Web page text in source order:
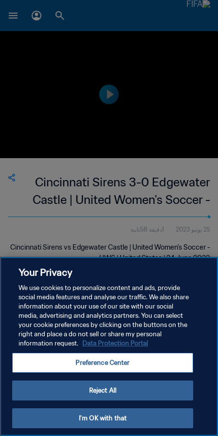
Cincinnati Sirens 3-0 Edgewater
Castle | United Women's Soccer -
UWS | United States | 24 Jun 2023
25 يونيو 2023 1دقيقة 58ثانية
Cincinnati Sirens vs Edgewater Castle | United Women's Soccer -
UWS | United States | 24 June 2023
سياسة الخصوصية
إدارة تفضيلات ملفات تعريف الارتباط
Your Privacy
We use cookies to personalize content and ads, provide
social media features and analyse our traffic. We also share
information about your use of our site with our social
media, advertising and analytics partners. You can select
your cookie preferences by clicking on the buttons on the
right and place a do not sell or share my personal
information request. Data Protection Portal
Preference Center
Reject All
I'm OK with that